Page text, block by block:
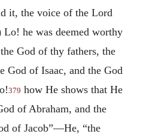
it, the voice of the Lord
Lo! he was deemed worthy
God of thy fathers, the
God of Isaac, and the God
379 how He shows that He
of Abraham, and the
of Jacob”—He, “the